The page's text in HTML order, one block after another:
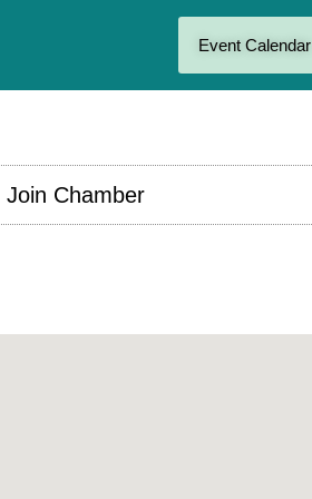
Event Calendar
Join Chamber